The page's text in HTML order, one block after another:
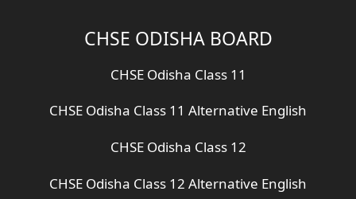
CHSE ODISHA BOARD
CHSE Odisha Class 11
CHSE Odisha Class 11 Alternative English
CHSE Odisha Class 12
CHSE Odisha Class 12 Alternative English